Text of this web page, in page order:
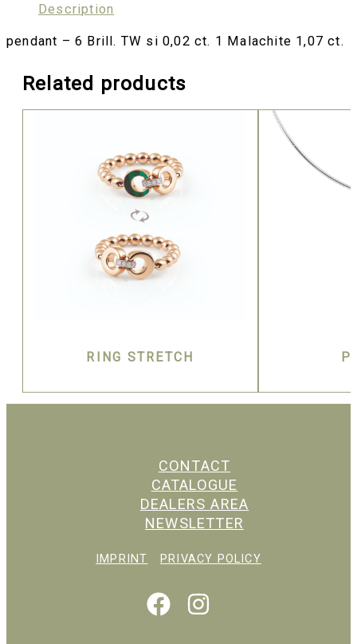
Description
pendant – 6 Brill. TW si 0,02 ct. 1 Malachite 1,07 ct.
Related products
RING STRETCH
CONTACT
CATALOGUE
DEALERS AREA
NEWSLETTER
IMPRINT PRIVACY POLICY